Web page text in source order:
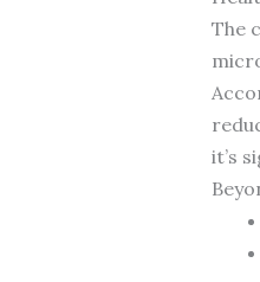
The
it’s